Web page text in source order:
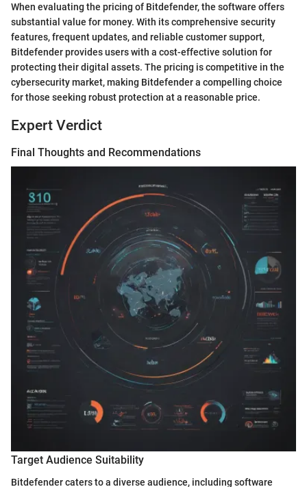
When evaluating the pricing of Bitdefender, the software offers
substantial value for money. With its comprehensive security
features, frequent updates, and reliable customer support,
Bitdefender provides users with a cost-effective solution for
protecting their digital assets. The pricing is competitive in the
cybersecurity market, making Bitdefender a compelling choice
for those seeking robust protection at a reasonable price.
Expert Verdict
Final Thoughts and Recommendations
Target Audience Suitability
Bitdefender caters to a diverse audience, including software